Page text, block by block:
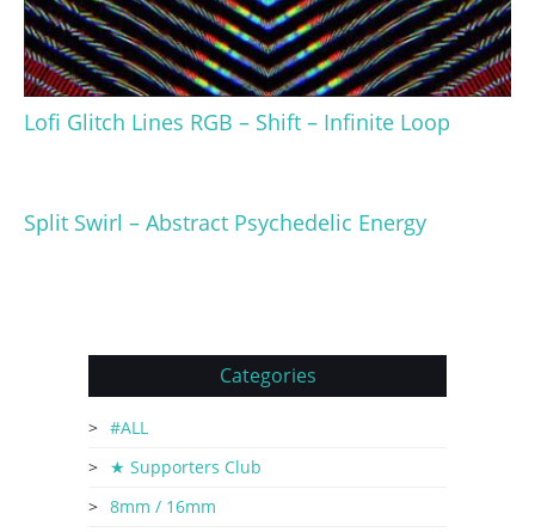
Lofi Glitch Lines RGB – Shift – Infinite Loop
Split Swirl – Abstract Psychedelic Energy
Categories
#ALL
★ Supporters Club
8mm / 16mm